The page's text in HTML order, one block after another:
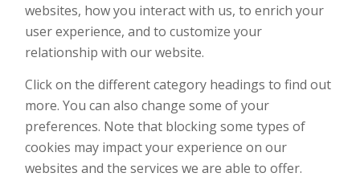
websites, how you interact with us, to enrich your
user experience, and to customize your
relationship with our website.
Click on the different category headings to find out
more. You can also change some of your
preferences. Note that blocking some types of
cookies may impact your experience on our
websites and the services we are able to offer.